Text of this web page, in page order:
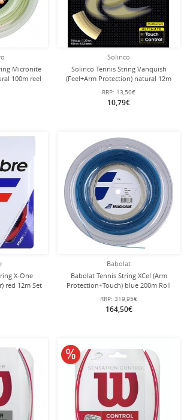
Micronite
100m reel
Solinco
Solinco Tennis String Vanquish
(Feel+Arm Protection) natural 12m
Set
RRP: 13,50€
10,79€
X-One
red 12m Set
Babolat
Babolat Tennis String XCel (Arm
Protection+Touch) blue 200m Roll
RRP: 319,95€
164,50€
10% off